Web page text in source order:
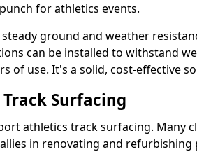
for athletics events.
ground and weather
can be installed to withstand
of use. It's a solid, cost-effective
Surfacing
athletics track surfacing. Many
in renovating and refurbishing